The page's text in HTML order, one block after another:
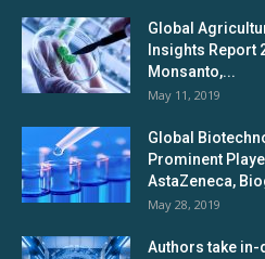
Global
Insights Report
Monsanto,...
May 11, 2019
Global
Prominent
AstaZeneca,
May 28, 2019
Authors take in-